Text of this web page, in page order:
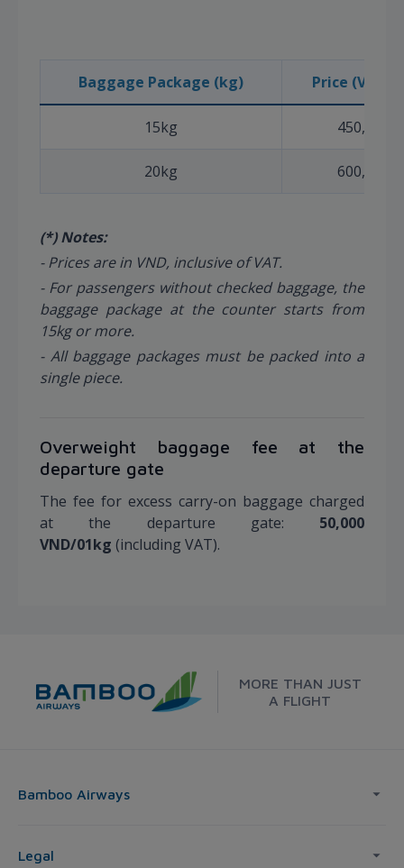
Baggage Package (kg) Price (VND)
15kg 450,000
20kg 600,000
(*) Notes:
- Prices are in VND, inclusive of VAT.
- For passengers without checked baggage, the
baggage package at the counter starts from
15kg or more.
- All baggage packages must be packed into a
single piece.
Overweight baggage fee at the
departure gate
The fee for excess carry-on baggage charged
at the departure gate: 50,000
VND/01kg (including VAT).
MORE THAN JUST
A FLIGHT
Bamboo Airways
Legal